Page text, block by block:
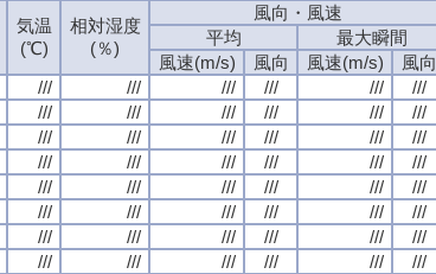
気温
(℃)
相対湿度
(％)
風向・風速
平均
最大瞬間
風速(m/s)
風向 風速(m/s)
風向
/// /// /// /// /// ///
/// /// /// /// /// ///
/// /// /// /// /// ///
/// /// /// /// /// ///
/// /// /// /// /// ///
/// /// /// /// /// ///
/// /// /// /// /// ///
/// /// /// /// /// ///
気温
(℃)
相対湿度
(％)
風向・風速
平均
最大瞬間
風速(m/s)
風向 風速(m/s)
風向
/// /// /// /// /// ///
/// /// /// /// /// ///
/// /// /// /// /// ///
/// /// /// /// /// ///
/// /// /// /// /// ///
/// /// /// /// /// ///
/// /// /// /// /// ///
/// /// /// /// /// ///
気温
(℃)
相対湿度
(％)
風向・風速
平均
最大瞬間
風速(m/s)
風向 風速(m/s)
風向
/// /// /// /// /// ///
/// /// /// /// /// ///
/// /// /// /// /// ///
/// /// /// /// /// ///
/// /// /// /// /// ///
/// /// /// /// /// ///
/// /// /// /// /// ///
/// /// /// /// /// ///
気温
(℃)
相対湿度
(％)
風向・風速
平均
最大瞬間
風速(m/s)
風向 風速(m/s)
風向
/// /// /// /// /// ///
/// /// /// /// /// ///
/// /// /// /// /// ///
/// /// /// /// /// ///
/// /// /// /// /// ///
/// /// /// /// /// ///
/// /// /// /// /// ///
/// /// /// /// /// ///